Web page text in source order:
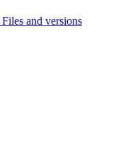
Files and versions